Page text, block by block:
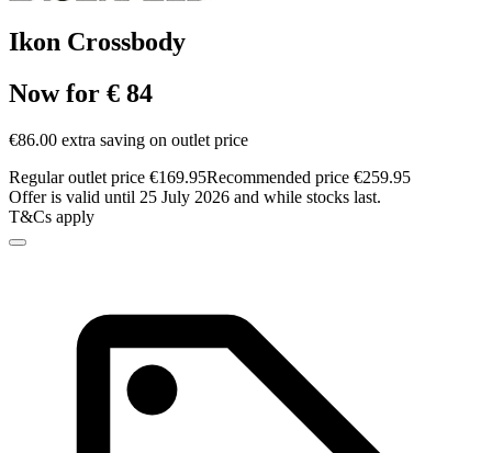
Ikon Crossbody
Now for € 84
€86.00 extra saving on outlet price
Regular outlet price €169.95Recommended price €259.95
Offer is valid until 25 July 2026 and while stocks last.
T&Cs apply